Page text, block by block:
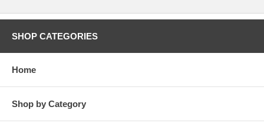
SHOP CATEGORIES
Home
Shop by Category